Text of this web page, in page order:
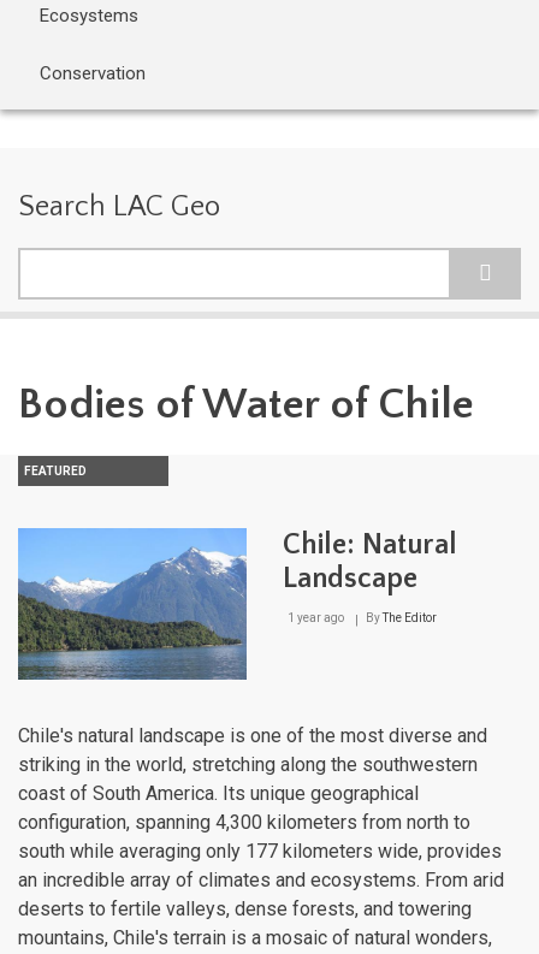
Ecosystems
Conservation
Search LAC Geo
Bodies of Water of Chile
FEATURED
Chile: Natural
Landscape
1 year ago ByThe Editor
Chile's natural landscape is one of the most diverse and
striking in the world, stretching along the southwestern
coast of South America. Its unique geographical
configuration, spanning 4,300 kilometers from north to
south while averaging only 177 kilometers wide, provides
an incredible array of climates and ecosystems. From arid
deserts to fertile valleys, dense forests, and towering
mountains, Chile's terrain is a mosaic of natural wonders,